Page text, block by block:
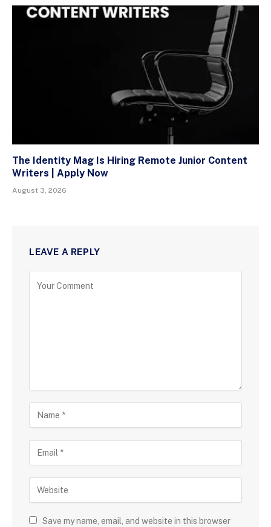
The Identity Mag Is Hiring Remote Junior Content
Writers | Apply Now
August 3, 2026
LEAVE A REPLY
Save my name, email, and website in this browser